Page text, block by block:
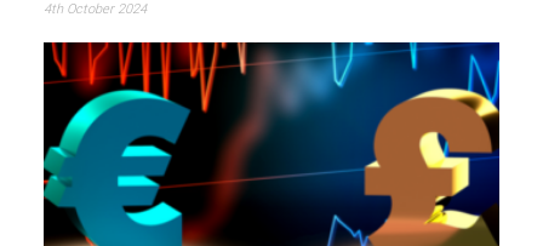
4th October 2024